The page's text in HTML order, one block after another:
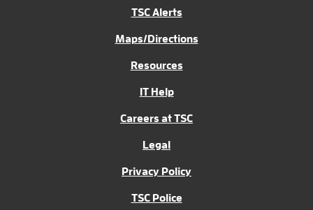
TSC Alerts
Maps/Directions
Resources
IT Help
Careers at TSC
Legal
Privacy Policy
TSC Police